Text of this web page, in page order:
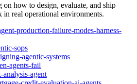
how to design, evaluate, and ship
in real operational environments.
production-failure-modes-harness-
sops
agentic-systems
agents-fail
analysis-agent